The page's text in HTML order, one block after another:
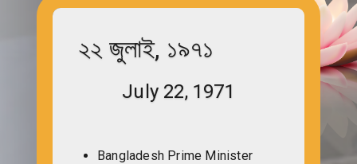
২২ জুলাই, ১৯৭১
July 22, 1971
Bangladesh Prime Minister